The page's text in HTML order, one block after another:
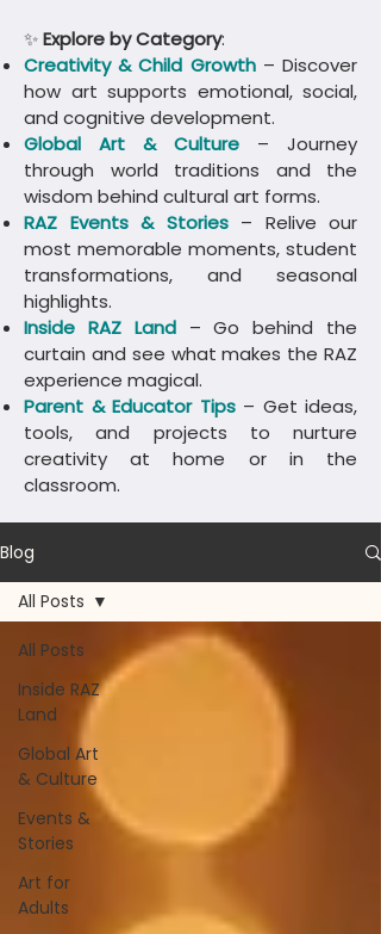
✨Explore by Category:
Creativity & Child Growth– Discover
how art supports emotional, social,
and cognitive development.
Global Art & Culture – Journey
through world traditions and the
wisdom behind cultural art forms.
​RAZ Events & Stories– Relive our
most memorable moments, student
transformations, and seasonal
highlights.
Inside RAZ Land – Go behind the
curtain and see what makes the RAZ
experience magical.
Parent & Educator Tips – Get ideas,
tools, and projects to nurture
creativity at home or in the
classroom.
Blog
All Posts
Inside RAZ
Land
Global Art
& Culture
Events &
Stories
Art for
Adults
All Posts